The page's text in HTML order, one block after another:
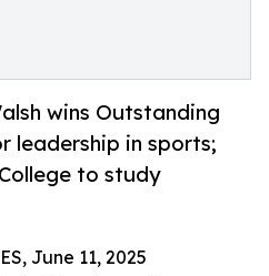
wins Outstanding
leadership in sports;
to study
June 11, 2025